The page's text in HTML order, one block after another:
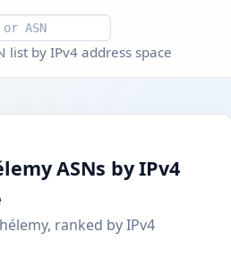
by IPv4 address space
ASNs by IPv4
ranked by IPv4